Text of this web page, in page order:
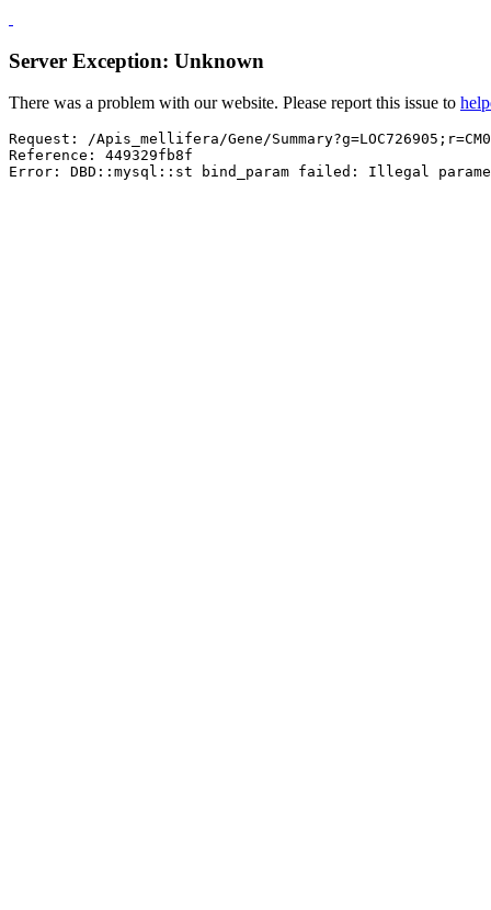
Server Exception: Unknown
There was a problem with our website. Please report this issue to
Request: /Apis_mellifera/Gene/
Reference: 449329fb8f
Error: DBD::mysql::st bind_param failed: Illegal